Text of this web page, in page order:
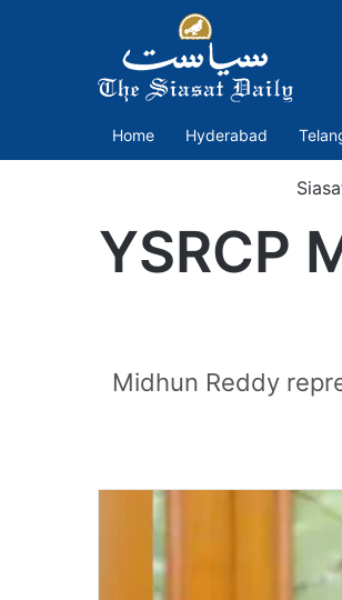
Home Hyderabad
YSRCP
Midhun Reddy